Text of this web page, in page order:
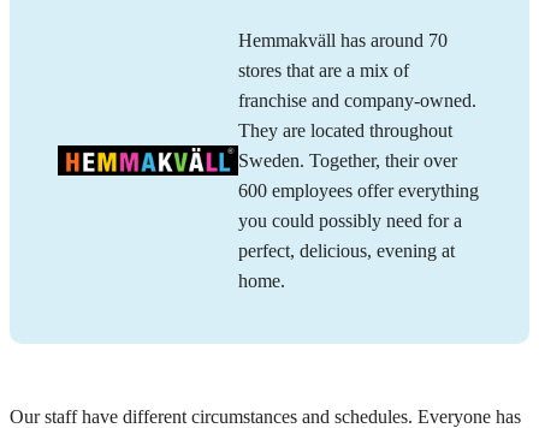
Hemmakväll has around 70
stores that are a mix of
franchise and company-owned.
They are located throughout
Sweden. Together, their over
600 employees offer everything
you could possibly need for a
perfect, delicious, evening at
home.
Our staff have different circumstances and schedules. Everyone has